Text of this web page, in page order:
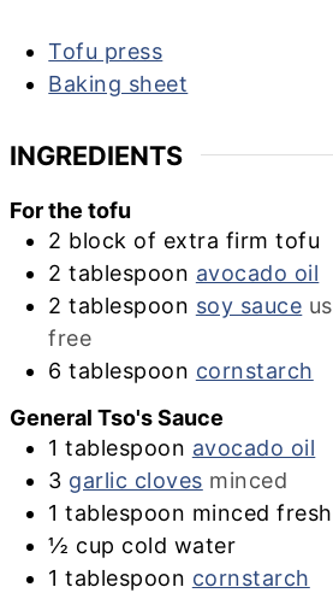
Tofu press
Baking sheet
INGREDIENTS
For the tofu
2 block of extra firm tofu
2 tablespoon avocado oil
2 tablespoon soy sauce
free
6 tablespoon cornstarch
General Tso's Sauce
1 tablespoon avocado oil
3 garlic cloves minced
1 tablespoon minced
½ cup cold water
1 tablespoon cornstarch